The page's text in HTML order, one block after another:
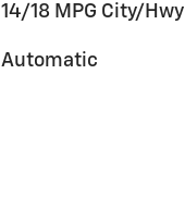
14/18 MPG City/Hwy
Automatic